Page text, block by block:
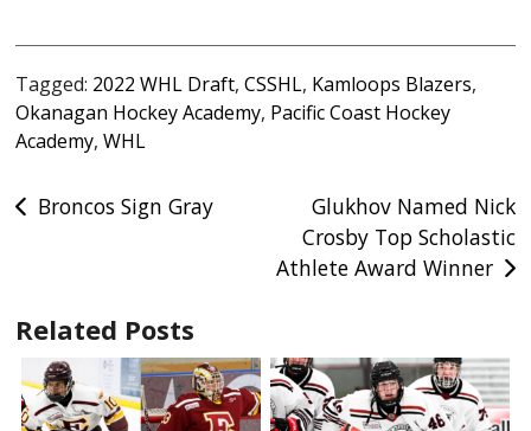
Tagged: 2022 WHL Draft,CSSHL, Kamloops Blazers,
Okanagan Hockey Academy, Pacific Coast Hockey
Academy,WHL
Post
Broncos Sign Gray
Glukhov Named Nick
Crosby Top Scholastic
Athlete Award Winner
Related Posts